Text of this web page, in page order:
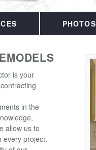
PHOTOS
is your
in the
allow us to
every project.